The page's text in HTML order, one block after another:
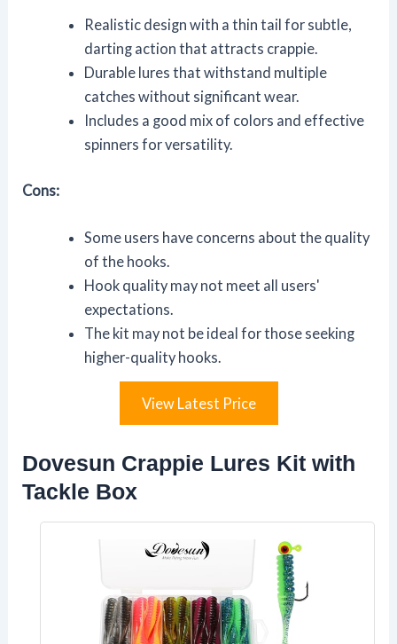
Realistic design with a thin tail for subtle,
darting action that attracts crappie.
Durable lures that withstand multiple
catches without significant wear.
Includes a good mix of colors and effective
spinners for versatility.
Cons:
Some users have concerns about the quality
of the hooks.
Hook quality may not meet all users'
expectations.
The kit may not be ideal for those seeking
higher-quality hooks.
View Latest Price
Dovesun Crappie Lures Kit with
Tackle Box